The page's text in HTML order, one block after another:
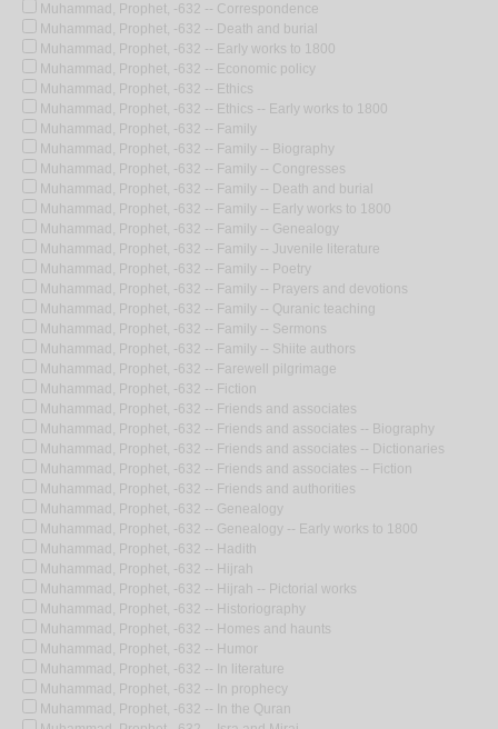
Muhammad, Prophet, -632 -- Correspondence
Muhammad, Prophet, -632 -- Death and burial
Muhammad, Prophet, -632 -- Early works to 1800
Muhammad, Prophet, -632 -- Economic policy
Muhammad, Prophet, -632 -- Ethics
Muhammad, Prophet, -632 -- Ethics -- Early works to 1800
Muhammad, Prophet, -632 -- Family
Muhammad, Prophet, -632 -- Family -- Biography
Muhammad, Prophet, -632 -- Family -- Congresses
Muhammad, Prophet, -632 -- Family -- Death and burial
Muhammad, Prophet, -632 -- Family -- Early works to 1800
Muhammad, Prophet, -632 -- Family -- Genealogy
Muhammad, Prophet, -632 -- Family -- Juvenile literature
Muhammad, Prophet, -632 -- Family -- Poetry
Muhammad, Prophet, -632 -- Family -- Prayers and devotions
Muhammad, Prophet, -632 -- Family -- Quranic teaching
Muhammad, Prophet, -632 -- Family -- Sermons
Muhammad, Prophet, -632 -- Family -- Shiite authors
Muhammad, Prophet, -632 -- Farewell pilgrimage
Muhammad, Prophet, -632 -- Fiction
Muhammad, Prophet, -632 -- Friends and associates
Muhammad, Prophet, -632 -- Friends and associates -- Biography
Muhammad, Prophet, -632 -- Friends and associates -- Dictionaries
Muhammad, Prophet, -632 -- Friends and associates -- Fiction
Muhammad, Prophet, -632 -- Friends and authorities
Muhammad, Prophet, -632 -- Genealogy
Muhammad, Prophet, -632 -- Genealogy -- Early works to 1800
Muhammad, Prophet, -632 -- Hadith
Muhammad, Prophet, -632 -- Hijrah
Muhammad, Prophet, -632 -- Hijrah -- Pictorial works
Muhammad, Prophet, -632 -- Historiography
Muhammad, Prophet, -632 -- Homes and haunts
Muhammad, Prophet, -632 -- Humor
Muhammad, Prophet, -632 -- In literature
Muhammad, Prophet, -632 -- In prophecy
Muhammad, Prophet, -632 -- In the Quran